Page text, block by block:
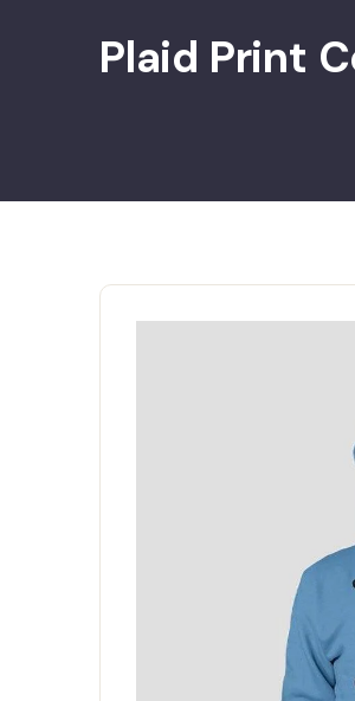
Plaid Print